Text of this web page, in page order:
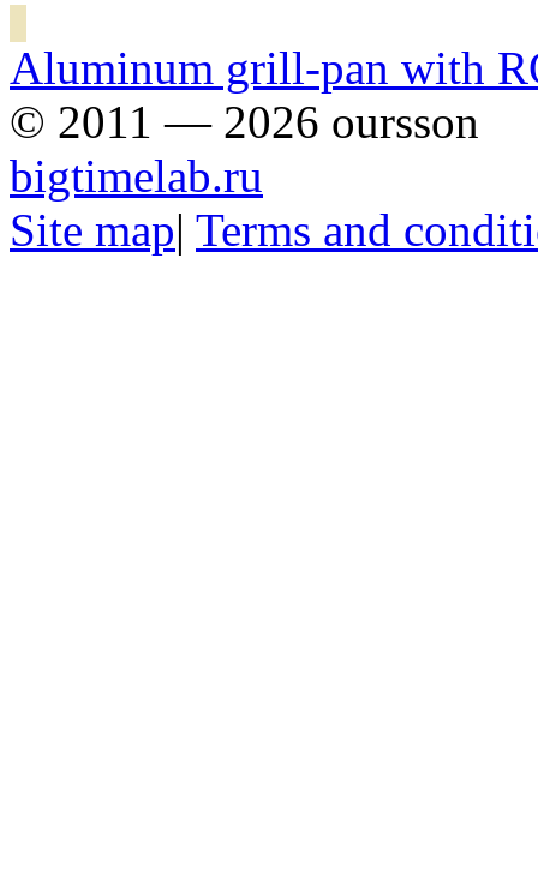
Aluminum grill-pan with
© 2011 — 2026 oursson
bigtimelab.ru
Site map| Terms and